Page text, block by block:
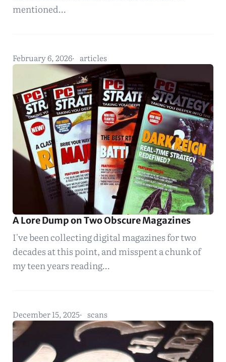
mentioned…
February 6, 2026 articles
A Lore Dump on Two Obscure Magazines
I've been collecting digital magazines for two
decades at this point, and misspent a chunk of
my teen years reading…
December 15, 2025 scans